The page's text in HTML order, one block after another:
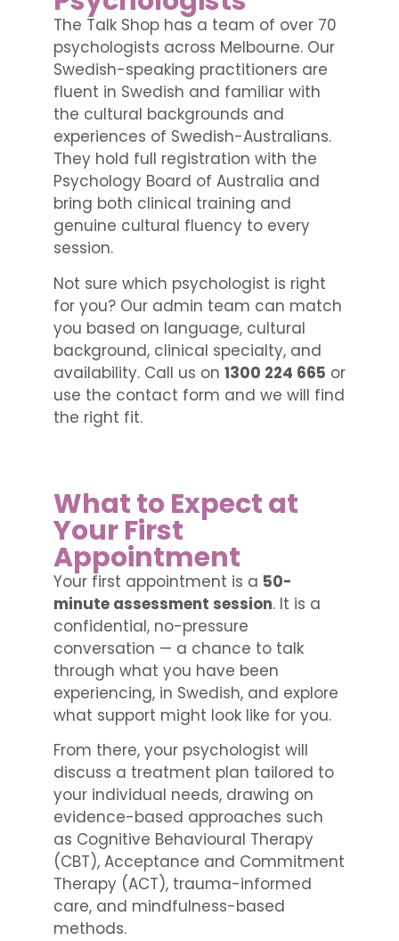
The Talk Shop has a team of over 70
psychologists across Melbourne. Our
Swedish-speaking practitioners are
fluent in Swedish and familiar with
the cultural backgrounds and
experiences of Swedish-Australians.
They hold full registration with the
Psychology Board of Australia and
bring both clinical training and
genuine cultural fluency to every
session.
Not sure which psychologist is right
for you? Our admin team can match
you based on language, cultural
background, clinical specialty, and
availability. Call us on 1300 224 665 or
use the contact form and we will find
the right fit.
What to Expect at
Your First
Appointment
Your first appointment is a 50-
minute assessment session. It is a
confidential, no-pressure
conversation — a chance to talk
through what you have been
experiencing, in Swedish, and explore
what support might look like for you.
From there, your psychologist will
discuss a treatment plan tailored to
your individual needs, drawing on
evidence-based approaches such
as Cognitive Behavioural Therapy
(CBT), Acceptance and Commitment
Therapy (ACT), trauma-informed
care, and mindfulness-based
methods.